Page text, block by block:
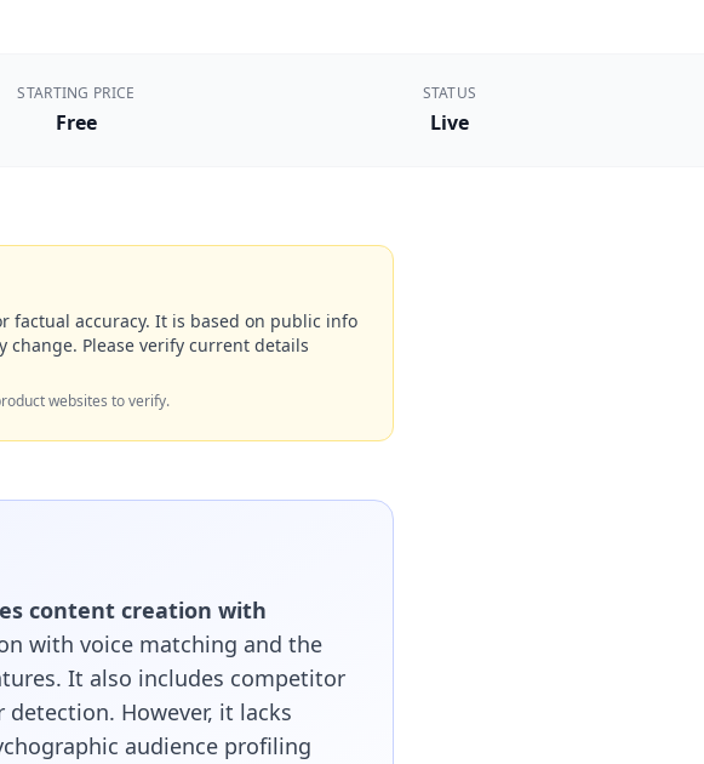
STARTING PRICE
Free
STATUS
Live
factual accuracy. It is based on public info
change. Please verify current details
websites to verify.
content creation with
with voice matching and the
It also includes competitor
However, it lacks
audience profiling